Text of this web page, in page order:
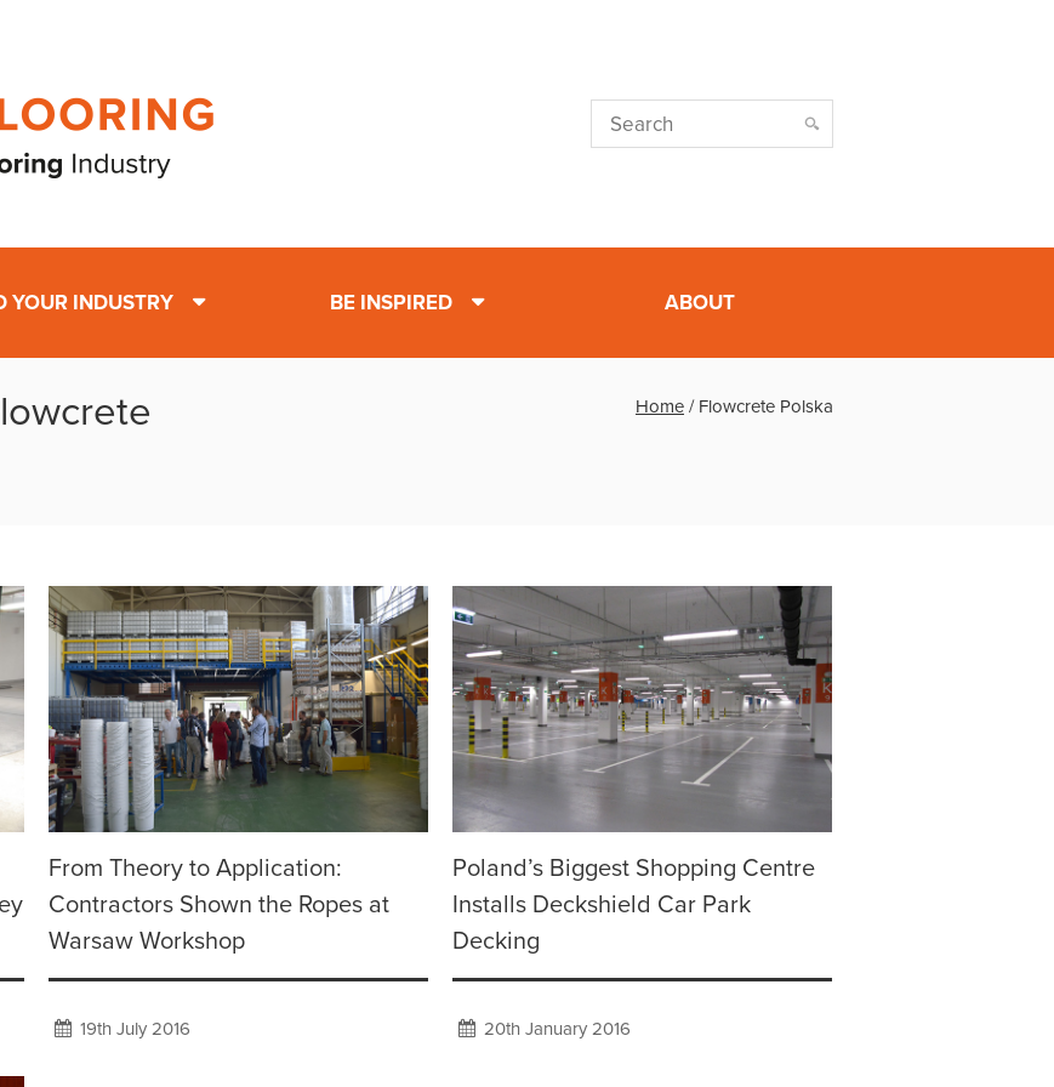
YOUR INDUSTRY BE INSPIRED ABOUT
Home / Flowcrete Polska
From Theory to Application:
Contractors Shown the Ropes at
Warsaw Workshop
19th July 2016
Poland’s Biggest Shopping Centre
Installs Deckshield Car Park
Decking
20th January 2016